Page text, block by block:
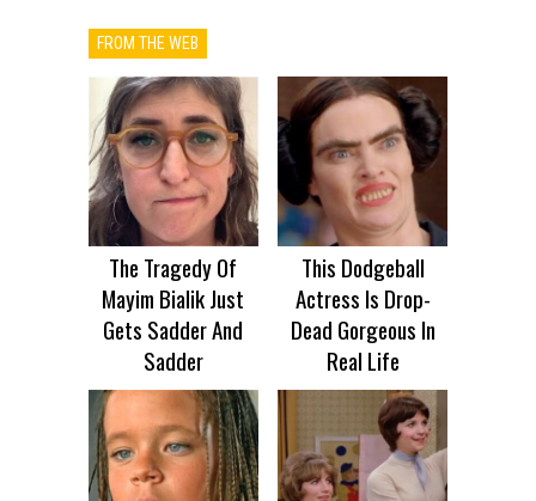
FROM THE WEB
The Tragedy Of
Mayim Bialik Just
Gets Sadder And
Sadder
This Dodgeball
Actress Is Drop-
Dead Gorgeous In
Real Life